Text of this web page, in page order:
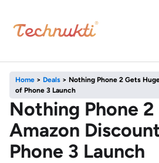
Home > Deals > Nothing Phone 2 Gets
of Phone 3 Launch
Nothing Phone
Amazon
Phone 3 Launch